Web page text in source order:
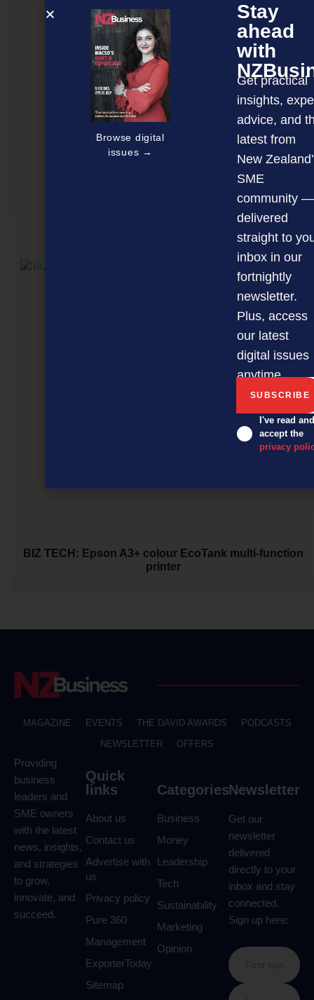
Leading the charge against Covid
BIZ TECH: Epson A3+ colour EcoTank multi-function
printer
MAGAZINE EVENTS THE DAVID AWARDS
PODCASTS
NEWSLETTER
OFFERS
Providing
business
leaders and
SME owners
with the latest
news, insights,
and strategies
to grow,
innovate, and
succeed.
Quick
links
About us
Contact us
Advertise with
us
Privacy policy
Pure 360
Management
ExporterToday
Sitemap
Categories
Business
Money
Leadership
Tech
Sustainability
Marketing
Opinion
Newsletter
Get our
newsletter
delivered
directly to your
inbox and stay
connected.
Sign up here:
Browse digital
issues →
Stay
ahead
with
Get practical
insights,
advice, and
latest from
New
SME
community —
delivered
straight to
inbox in our
fortnightly
newsletter.
Plus, access
our latest
digital issues
anytime.
I've read and
accept the
privacy